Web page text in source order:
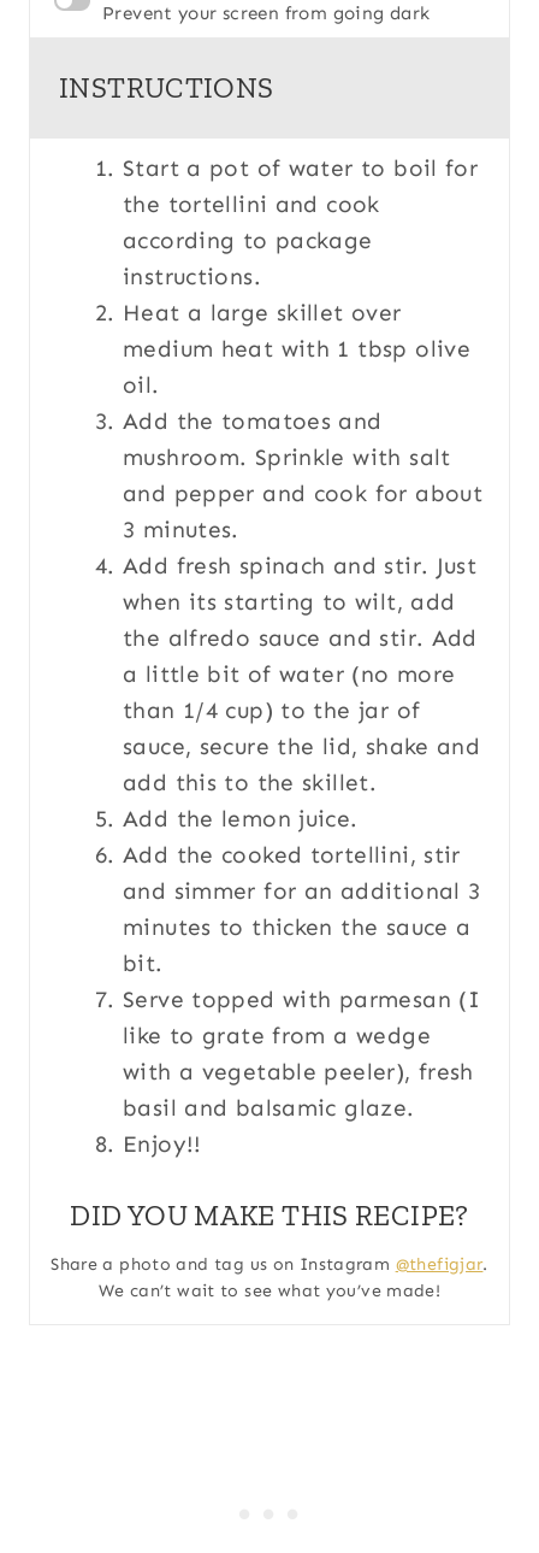
Prevent your screen from going dark
INSTRUCTIONS
Start a pot of water to boil for
the tortellini and cook
according to package
instructions.
Heat a large skillet over
medium heat with 1 tbsp olive
oil.
Add the tomatoes and
mushroom. Sprinkle with salt
and pepper and cook for about
3 minutes.
Add fresh spinach and stir. Just
when its starting to wilt, add
the alfredo sauce and stir. Add
a little bit of water (no more
than 1/4 cup) to the jar of
sauce, secure the lid, shake and
add this to the skillet.
Add the lemon juice.
Add the cooked tortellini, stir
and simmer for an additional 3
minutes to thicken the sauce a
bit.
Serve topped with parmesan (I
like to grate from a wedge
with a vegetable peeler), fresh
basil and balsamic glaze.
Enjoy!!
DID YOU MAKE THIS RECIPE?
Share a photo and tag us on Instagram @thefigjar.
We can’t wait to see what you’ve made!